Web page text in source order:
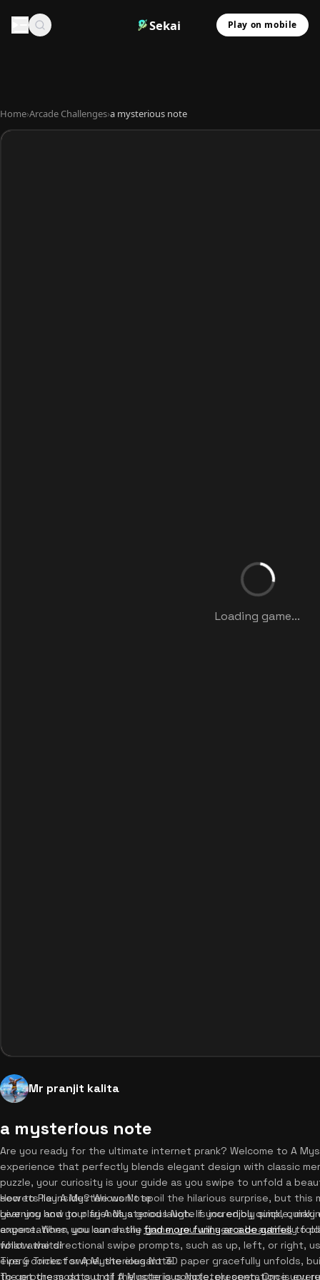
Sekai Play on mobile
Home›Arcade Challenges›a mysterious note
Loading game...
Mr pranjit kalita
a mysterious note
Are you ready for the ultimate internet prank? Welcome to A
experience that perfectly blends elegant design with classic
puzzle, your curiosity is your guide as you swipe to unfold a
secrets lie inside? We won't spoil the hilarious surprise, but
give you and your friends a good laugh. If you enjoy quick,
expectations, you can easilyfind more funny arcade gamesto
what awaits!
How to Play A Mysterious Note
Learning how to play A Mysterious Note is incredibly simple,
anyone. When you launch the game, you will see a beautifully
follow the directional swipe prompts, such as up, left, or right,
every correct swipe, the elegant 3D paper gracefully unfolds,
the progress dots until the note is completely open. Once you
Tips & Tricks for A Mysterious Note
To get the most out of A Mysterious Note, presentation is